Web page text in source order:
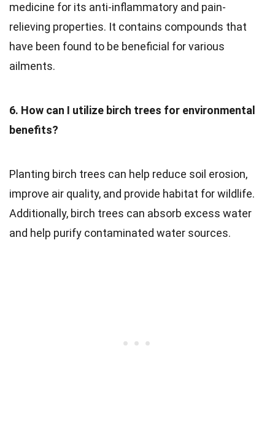
medicine for its anti-inflammatory and pain-
relieving properties. It contains compounds that
have been found to be beneficial for various
ailments.
6. How can I utilize birch trees for environmental
benefits?
Planting birch trees can help reduce soil erosion,
improve air quality, and provide habitat for wildlife.
Additionally, birch trees can absorb excess water
and help purify contaminated water sources.